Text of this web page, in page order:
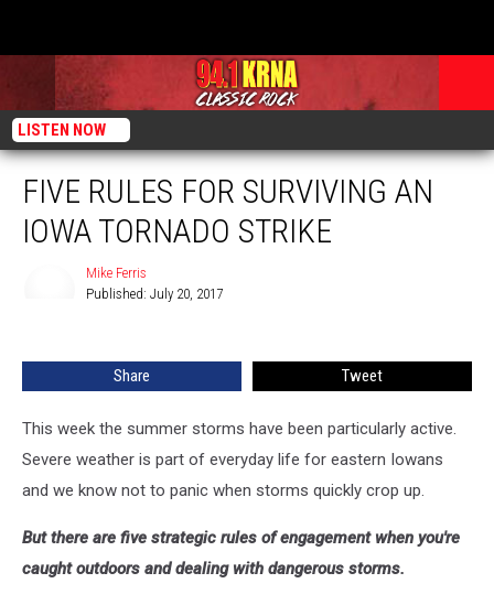
LISTEN NOW
FIVE RULES FOR SURVIVING AN
IOWA TORNADO STRIKE
Mike Ferris
Published: July 20, 2017
Share Tweet
This week the summer storms have been particularly active.
Severe weather is part of everyday life for eastern Iowans
and we know not to panic when storms quickly crop up.
But there are five strategic rules of engagement when you're
caught outdoors and dealing with dangerous storms.